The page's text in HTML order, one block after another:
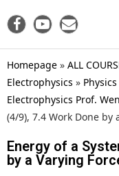
Homepage » ALL
Electrophysics »
Electrophysics Prof.
(4/9), 7.4 Work Done by
Energy of a
by a Varying